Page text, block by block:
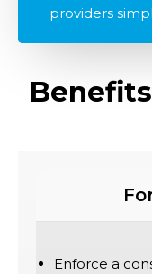
providers
Benefits
Enforce a